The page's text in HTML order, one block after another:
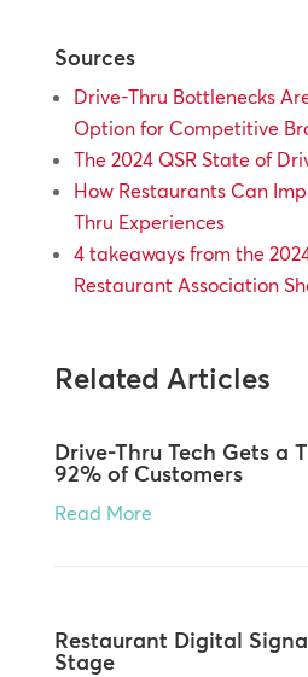
Sources
Drive-Thru Bottlenecks
Option for Competitive
The 2024 QSR State of
How Restaurants Can
Thru Experiences
4 takeaways from the
Restaurant Association
Related Articles
Drive-Thru Tech Gets a
92% of Customers
Read More
Restaurant Digital
Stage